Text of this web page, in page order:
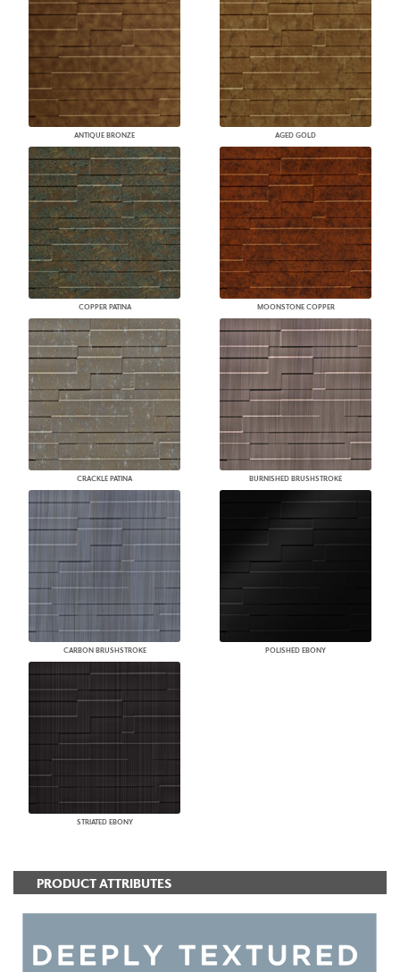
ANTIQUE BRONZE AGED GOLD
COPPER PATINA MOONSTONE COPPER
CRACKLE PATINA BURNISHED BRUSHSTROKE
CARBON BRUSHSTROKE POLISHED EBONY
STRIATED EBONY
PRODUCT ATTRIBUTES